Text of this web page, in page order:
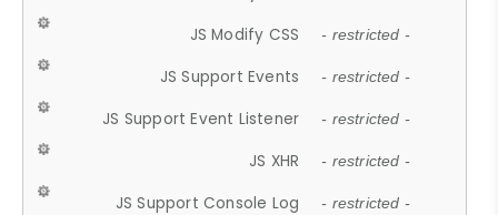
JS Modify CSS - restricted -
JS Support Events - restricted -
JS Support Event Listener - restricted -
JS XHR - restricted -
JS Support Console Log - restricted -